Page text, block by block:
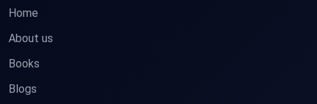
Home
About us
Books
Blogs